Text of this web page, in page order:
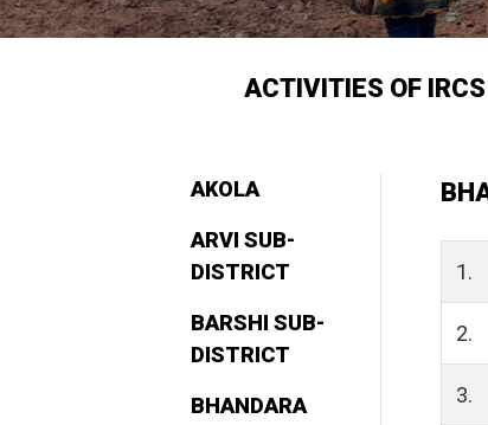
ACTIVITIES OF
AKOLA
ARVI SUB-
DISTRICT
BARSHI SUB-
DISTRICT
BHANDARA
1.
2.
3.